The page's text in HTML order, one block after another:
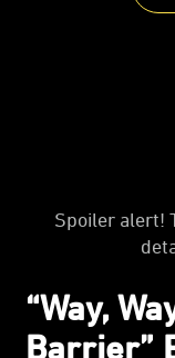
Spoiler alert!
“Way,
Barrier”